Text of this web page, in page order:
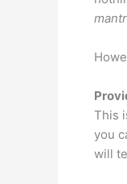
This
you
will